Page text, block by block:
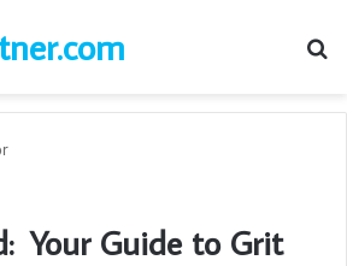
Your Guide to Grit